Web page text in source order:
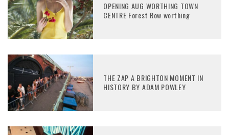
OPENING AUG WORTHING TOWN
CENTRE Forest Row worthing
THE ZAP A BRIGHTON MOMENT IN
HISTORY BY ADAM POWLEY